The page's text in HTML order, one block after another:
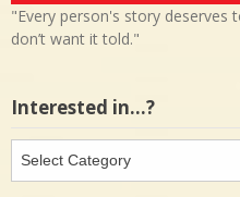
"Every person's story deserves
don’t want it told."
Interested in…?
Interested
in…?